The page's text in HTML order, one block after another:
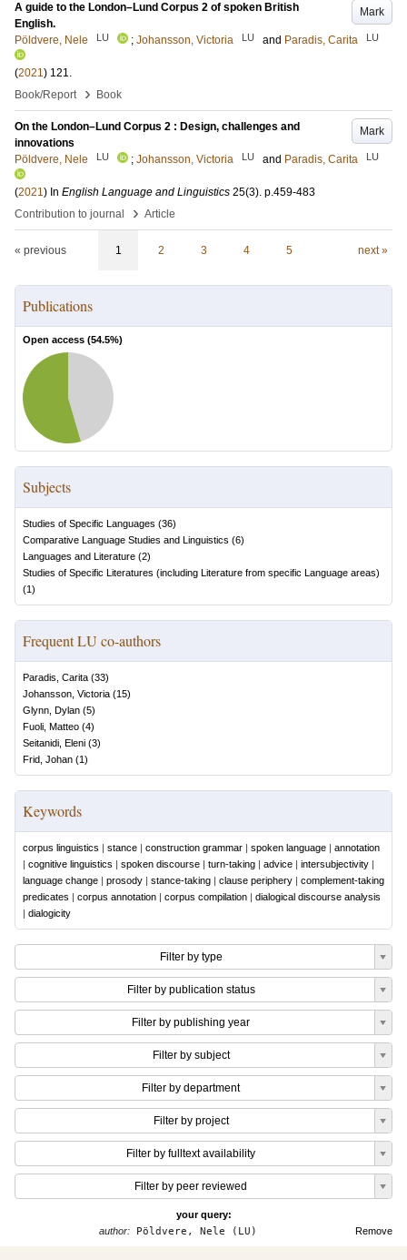
Mark
A guide to the London–Lund Corpus 2 of spoken British
English.
Pöldvere, Nele
LU ; Johansson, Victoria LU and Paradis, Carita LU
(2021) 121.
Book/Report
› Book
Mark
On the London–Lund Corpus 2 : Design, challenges and
innovations
Pöldvere, Nele
LU ; Johansson, Victoria LU and Paradis, Carita LU
(2021) In English Language and Linguistics 25(3). p.459-483
Contribution to journal
› Article
« previous 1 2 3 4 5 next »
Publications
Open access (54.5%)
Subjects
Studies of Specific Languages (36)
Comparative Language Studies and Linguistics (6)
Languages and Literature (2)
Studies of Specific Literatures (including Literature from specific Language areas)
(1)
Frequent LU co-authors
Paradis, Carita (33)
Johansson, Victoria (15)
Glynn, Dylan (5)
Fuoli, Matteo (4)
Seitanidi, Eleni (3)
Frid, Johan (1)
Keywords
corpus linguistics | stance | construction grammar | spoken language | annotation
| cognitive linguistics | spoken discourse | turn-taking | advice | intersubjectivity |
language change | prosody | stance-taking | clause periphery | complement-taking
predicates | corpus annotation | corpus compilation | dialogical discourse analysis
| dialogicity
Filter by type
Filter by publication status
Filter by publishing year
Filter by subject
Filter by department
Filter by project
Filter by fulltext availability
Filter by peer reviewed
your query:
Remove
author:Pöldvere, Nele (LU)